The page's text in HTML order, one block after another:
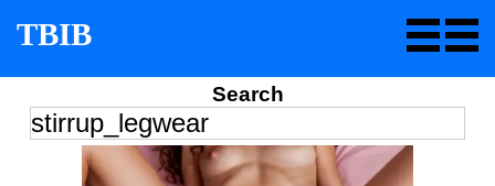
TBIB
Search